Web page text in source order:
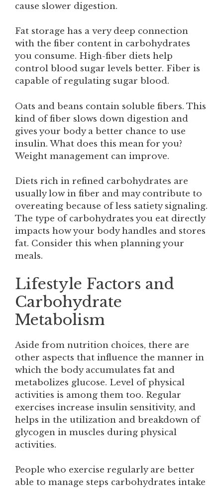
cause slower digestion.
Fat storage has a very deep connection
with the fiber content in carbohydrates
you consume. High-fiber diets help
control blood sugar levels better. Fiber is
capable of regulating sugar blood.
Oats and beans contain soluble fibers. This
kind of fiber slows down digestion and
gives your body a better chance to use
insulin. What does this mean for you?
Weight management can improve.
Diets rich in refined carbohydrates are
usually low in fiber and may contribute to
overeating because of less satiety signaling.
The type of carbohydrates you eat directly
impacts how your body handles and stores
fat. Consider this when planning your
meals.
Lifestyle Factors and
Carbohydrate
Metabolism
Aside from nutrition choices, there are
other aspects that influence the manner in
which the body accumulates fat and
metabolizes glucose. Level of physical
activities is among them too. Regular
exercises increase insulin sensitivity, and
helps in the utilization and breakdown of
glycogen in muscles during physical
activities.
People who exercise regularly are better
able to manage steps carbohydrates intake